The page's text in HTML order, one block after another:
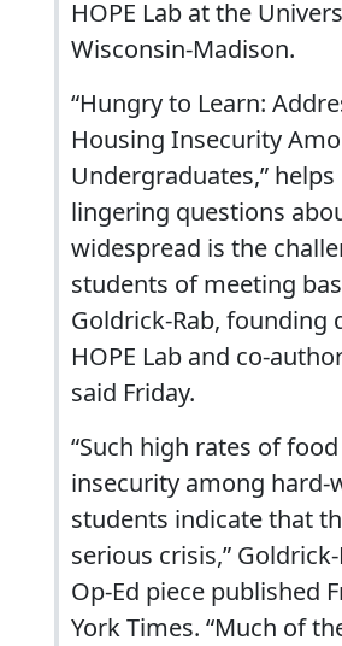
HOPE Lab at the
Wisconsin-Madison.
“Hungry to Learn:
Housing Insecurity
Undergraduates,”
lingering questions
widespread is the
students of meeting
Goldrick-Rab, founding
HOPE Lab and co-
said Friday.
“Such high rates of
insecurity among hard-
students indicate that
serious crisis,”
Op-Ed piece published
York Times. “Much of